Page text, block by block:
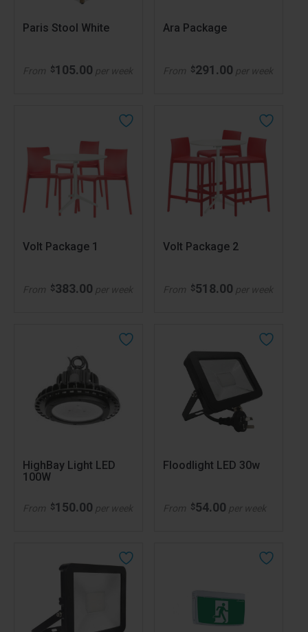
Paris Stool White
From $105.00 per week
Ara Package
From $291.00 per week
Volt Package 1
From $383.00 per week
Volt Package 2
From $518.00 per week
HighBay Light LED
100W
From $150.00 per week
Floodlight LED 30w
From $54.00 per week